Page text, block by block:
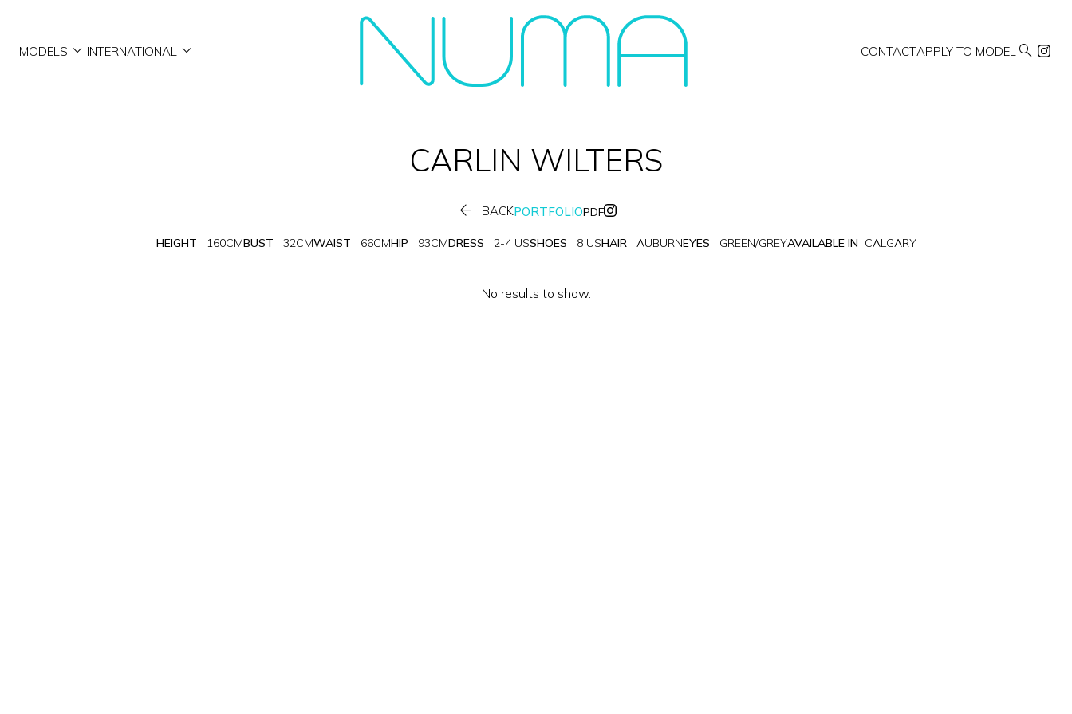
MODELS  INTERNATIONAL  CONTACTAPPLY TO MODEL 
CARLIN WILTERS
 BACKPORTFOLIOPDF
HEIGHT 160CMBUST 32CMWAIST 66CMHIP 93CMDRESS 2-4 USSHOES 8 USHAIR AUBURNEYES GREEN/GREYAVAILABLE IN CALGARY
No results to show.